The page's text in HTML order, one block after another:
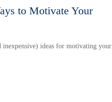
to Motivate Your
inexpensive) ideas for motivating your